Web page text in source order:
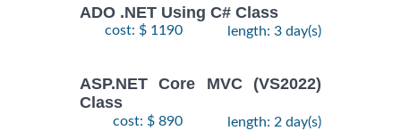
ADO .NET Using C# Class
cost: $ 1190 length: 3 day(s)
ASP.NET Core MVC (VS2022)
Class
cost: $ 890 length: 2 day(s)